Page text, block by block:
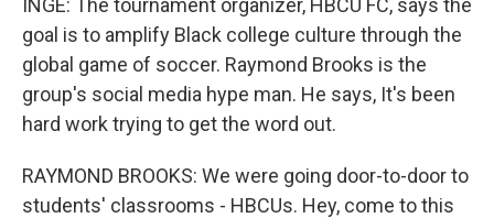
INGE: The tournament organizer, HBCU FC, says the
goal is to amplify Black college culture through the
global game of soccer. Raymond Brooks is the
group's social media hype man. He says, It's been
hard work trying to get the word out.
RAYMOND BROOKS: We were going door-to-door to
students' classrooms - HBCUs. Hey, come to this